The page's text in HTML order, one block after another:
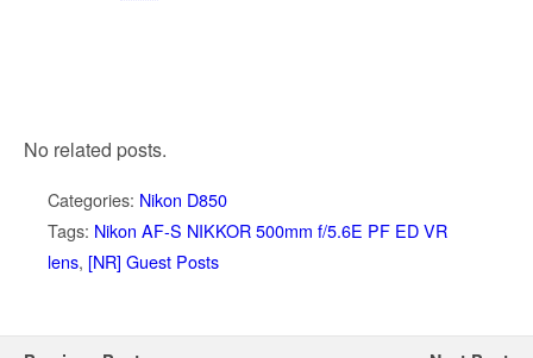
No related posts.
Categories: Nikon D850
Tags: Nikon AF-S NIKKOR 500mm f/5.6E PF ED VR
lens, [NR] Guest Posts